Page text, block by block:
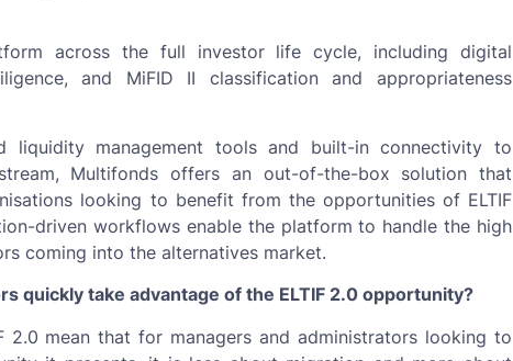
across the full investor life cycle, including digital
and MiFID II classification and appropriateness
liquidity management tools and built-in connectivity to
Multifonds offers an out-of-the-box solution that
looking to benefit from the opportunities of ELTIF
driven workflows enable the platform to handle the high
coming into the alternatives market.
quickly take advantage of the ELTIF 2.0 opportunity?
2.0 mean that for managers and administrators looking to